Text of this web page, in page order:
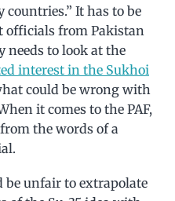
It has to be
officials from Pakistan
needs to look at the
interest in the Sukhoi
could be wrong with
it comes to the PAF,
the words of a
be unfair to extrapolate